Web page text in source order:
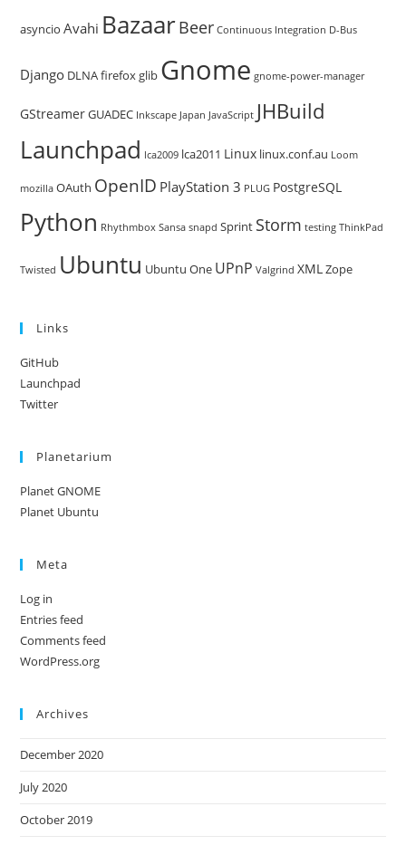
asyncio Avahi BazaarBeer Continuous Integration D-Bus
Django DLNAfirefoxglib Gnome gnome-power-manager
GStreamerGUADEC Inkscape Japan JavaScript JHBuild
Launchpad lca2009 lca2011 Linux linux.conf.au Loom
mozilla OAuth OpenID PlayStation 3 PLUG PostgreSQL
Python Rhythmbox Sansa snapd Sprint Storm testing ThinkPad
Twisted Ubuntu Ubuntu One UPnP Valgrind XMLZope
Links
GitHub
Launchpad
Twitter
Planetarium
Planet GNOME
Planet Ubuntu
Meta
Log in
Entries feed
Comments feed
WordPress.org
Archives
December 2020
July 2020
October 2019